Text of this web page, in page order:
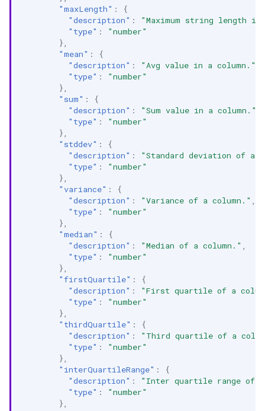
"maxLength" :
{
"description" :
"Maximum string length in
"type" :
"number"
},
"mean" :
{
"description" : "Avg value in a column."
"type" :
"number"
},
"sum" :
{
"description" : "Sum value in a column."
"type" :
"number"
},
"stddev" :
{
"description" :
"Standard deviation of a
"type" :
"number"
},
"variance" :
{
"description" : "Variance of a column."
"type" :
"number"
},
"median" :
{
"description" : "Median of a column."
"type" :
"number"
},
"firstQuartile" :
{
"description" :
"First quartile of a
"type" :
"number"
},
"thirdQuartile" :
{
"description" :
"Third quartile of a
"type" :
"number"
},
"interQuartileRange" :
{
"description" :
"Inter quartile range of a
"type" :
"number"
},